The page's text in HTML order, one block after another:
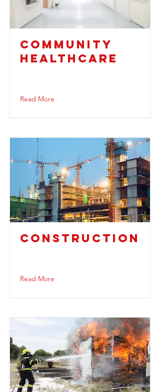
COMMUNITY
HEALTHCARE
Read More
CONSTRUCTION
Read More